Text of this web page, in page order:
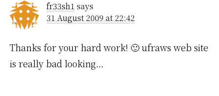
fr33sh1 says
31 August 2009 at 22:42
Thanks for your hard work! 🙂 ufraws web site
is really bad looking…